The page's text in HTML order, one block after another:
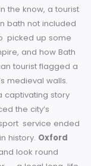
which the driver
and getting
larger tour
tailor these
a common ride
of
Bath